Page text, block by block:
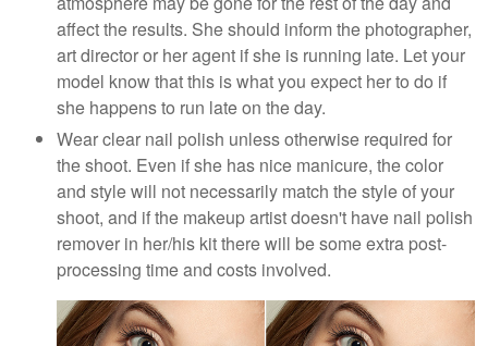
affect the results. She should inform the photographer,
art director or her agent if she is running late. Let your
model know that this is what you expect her to do if
she happens to run late on the day.
Wear clear nail polish unless otherwise required for
the shoot. Even if she has nice manicure, the color
and style will not necessarily match the style of your
shoot, and if the makeup artist doesn't have nail polish
remover in her/his kit there will be some extra post-
processing time and costs involved.